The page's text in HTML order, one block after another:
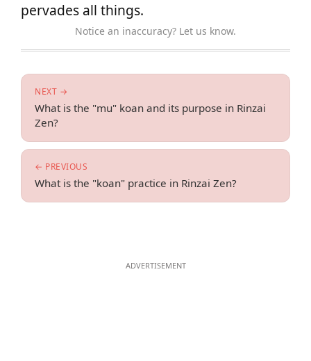
pervades all things.
Notice an inaccuracy? Let us know.
← PREVIOUS
What is the "koan" practice in Rinzai Zen?
NEXT →
What is the "mu" koan and its purpose in Rinzai
Zen?